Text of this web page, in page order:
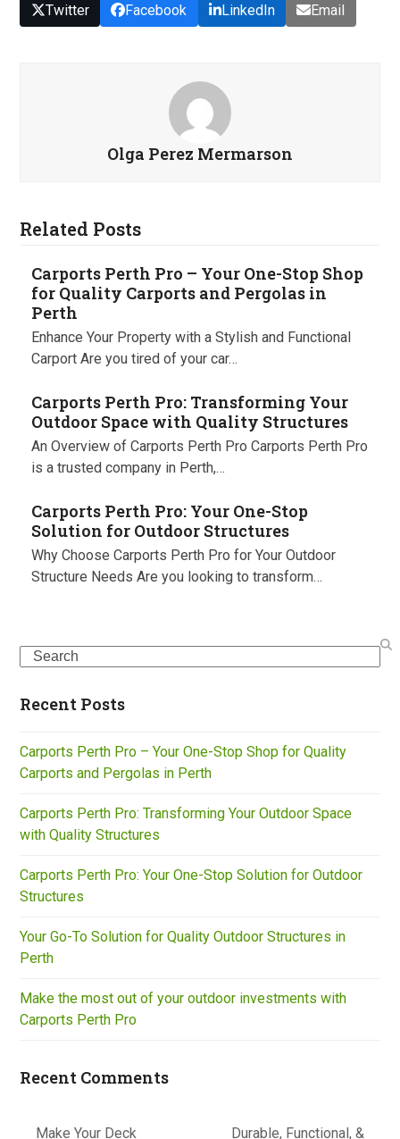
Twitter Facebook LinkedIn Email
Olga Perez Mermarson
Related Posts
Carports Perth Pro – Your One-Stop Shop
for Quality Carports and Pergolas in
Perth
Enhance Your Property with a Stylish and Functional
Carport Are you tired of your car…
Carports Perth Pro: Transforming Your
Outdoor Space with Quality Structures
An Overview of Carports Perth Pro Carports Perth Pro
is a trusted company in Perth,…
Carports Perth Pro: Your One-Stop
Solution for Outdoor Structures
Why Choose Carports Perth Pro for Your Outdoor
Structure Needs Are you looking to transform…
Search
Recent Posts
Carports Perth Pro – Your One-Stop Shop for Quality
Carports and Pergolas in Perth
Carports Perth Pro: Transforming Your Outdoor Space
with Quality Structures
Carports Perth Pro: Your One-Stop Solution for Outdoor
Structures
Your Go-To Solution for Quality Outdoor Structures in
Perth
Make the most out of your outdoor investments with
Carports Perth Pro
Recent Comments
Make Your Deck Durable, Functional, &